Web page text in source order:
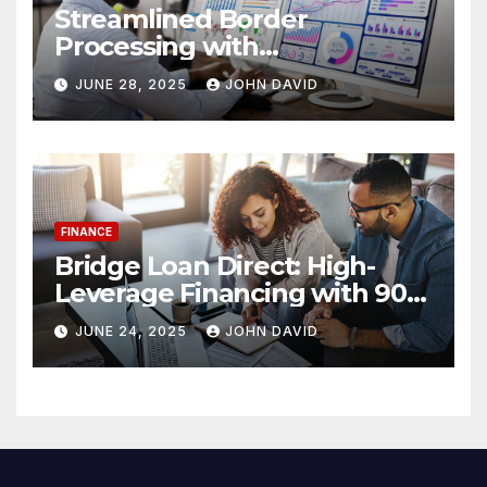
Streamlined Border
Processing with
Centralized License Data
Sources
JUNE 28, 2025 JOHN DAVID
FINANCE
Bridge Loan Direct: High-
Leverage Financing with 90%
LTV Solutions
JUNE 24, 2025 JOHN DAVID